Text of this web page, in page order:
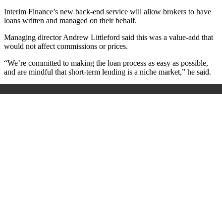
Interim Finance’s new back-end service will allow brokers to have
loans written and managed on their behalf.
Managing director Andrew Littleford said this was a value-add that
would not affect commissions or prices.
“We’re committed to making the loan process as easy as possible,
and are mindful that short-term lending is a niche market,” he said.